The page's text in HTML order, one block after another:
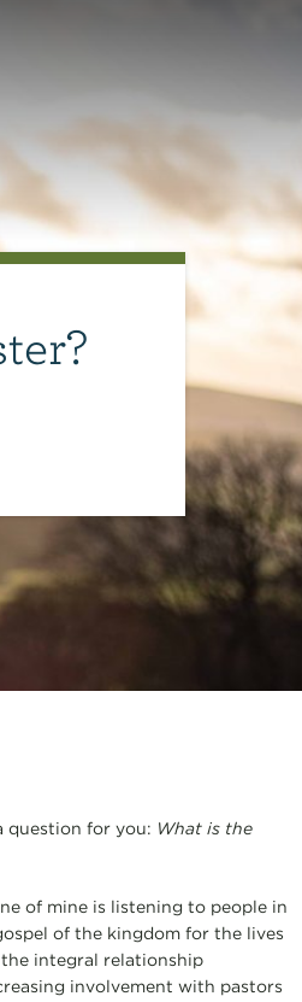
question for you: What is the
of mine is listening to people in
of the kingdom for the lives
integral relationship
involvement with pastors